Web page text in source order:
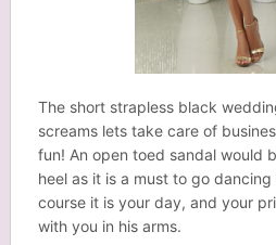
The short strapless black
screams lets take care of
fun! An open toed sandal would
heel as it is a must to go
course it is your day, and your
with you in his arms.